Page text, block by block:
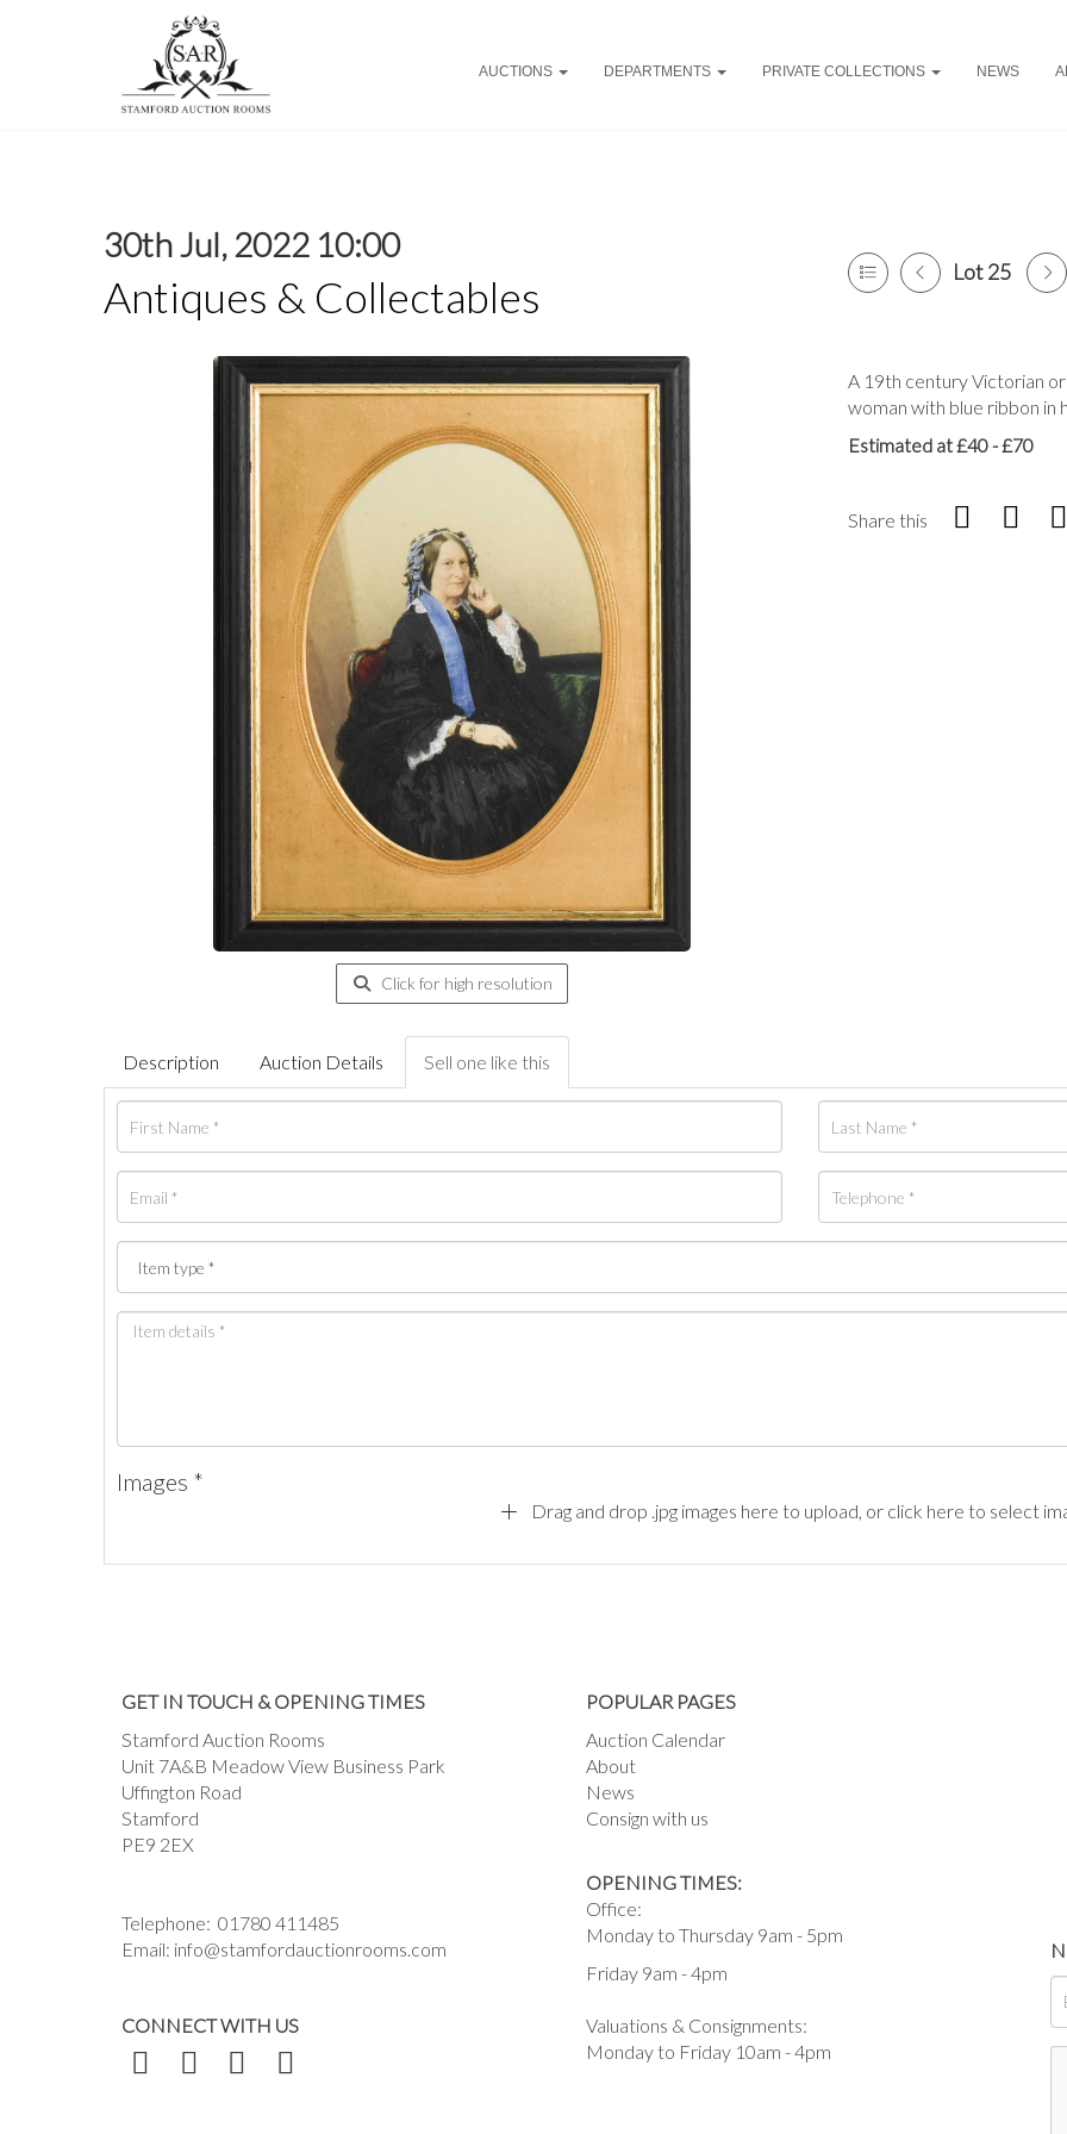
AUCTIONS DEPARTMENTS PRIVATE COLLECTIONS NEWS
30th Jul, 2022 10:00
Antiques & Collectables Lot 25
Click for high resolution
A 19th century Victorian
woman with blue ribbon in
Estimated at £40 - £70
Share this
Description Auction Details Sell one like this
Images *
Drag and drop .jpg images here to upload, or click here to select
GET IN TOUCH & OPENING TIMES
Stamford Auction Rooms
Unit 7A&B Meadow View Business Park
Uffington Road
Stamford
PE9 2EX
Telephone: 01780 411485
Email: info@stamfordauctionrooms.com
CONNECT WITH US
POPULAR PAGES
Auction Calendar
About
News
Consign with us
OPENING TIMES:
Office:
Monday to Thursday 9am - 5pm
Friday 9am - 4pm
Valuations & Consignments:
Monday to Friday 10am - 4pm